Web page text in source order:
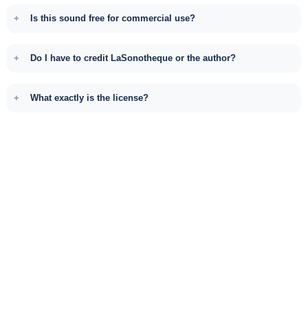
Is this sound free for commercial use?
Do I have to credit LaSonotheque or the author?
What exactly is the license?